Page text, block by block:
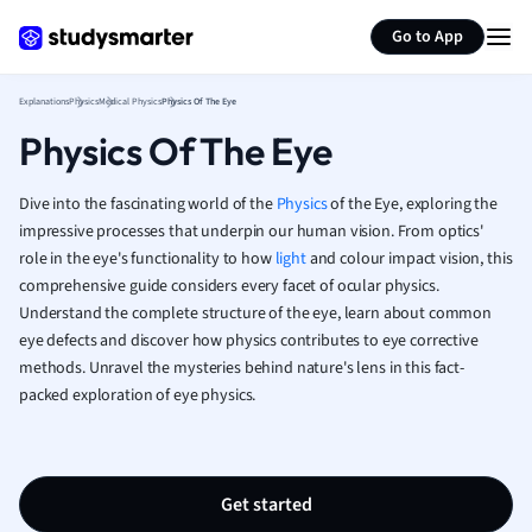
Go to App
French
Geography
Human
Japanese
Italian
Law
Marketing
Math
Nursing
ExplanationsPhysicsMedical PhysicsPhysics Of The Eye
Physics Of The Eye
Dive into the fascinating world of the Physicsof the Eye, exploring the
impressive processes that underpin our human vision. From optics'
role in the eye's functionality to how lightand colour impact vision, this
comprehensive guide considers every facet of ocular physics.
Understand the complete structure of the eye, learn about common
eye defects and discover how physics contributes to eye corrective
methods. Unravel the mysteries behind nature's lens in this fact-
packed exploration of eye physics.
Get started
Summarize page